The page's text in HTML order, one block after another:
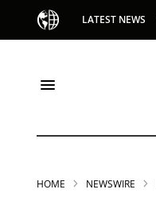
LATEST NEWS
HOME NEWSWIRE